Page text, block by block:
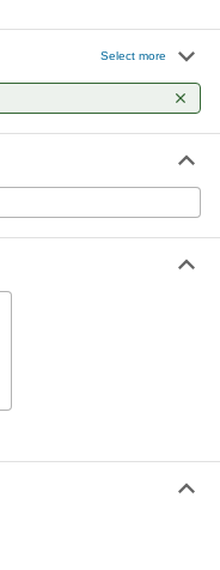
00000
ADD
Select more